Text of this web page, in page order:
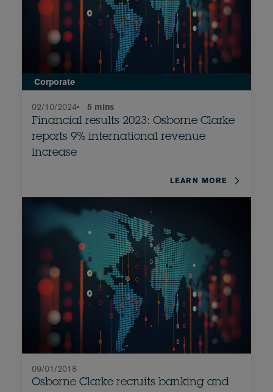
Corporate
Financial results 2023: Osborne Clarke
reports 9% international revenue
increase
02/10/2024• 5 mins
LEARN MORE
Osborne Clarke recruits banking and
09/01/2018